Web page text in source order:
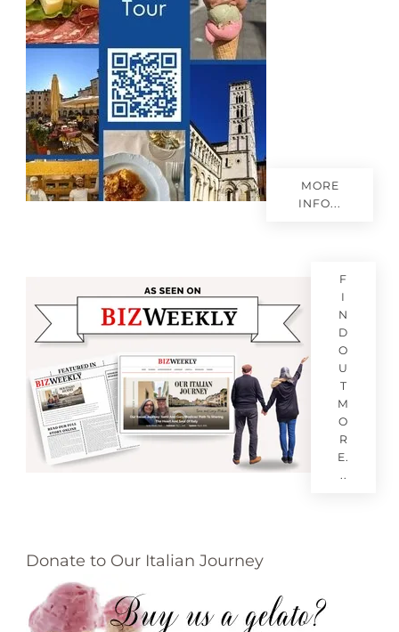
MORE
INFO...
F
I
N
D
O
U
T
M
O
R
E.
..
Donate to Our Italian Journey